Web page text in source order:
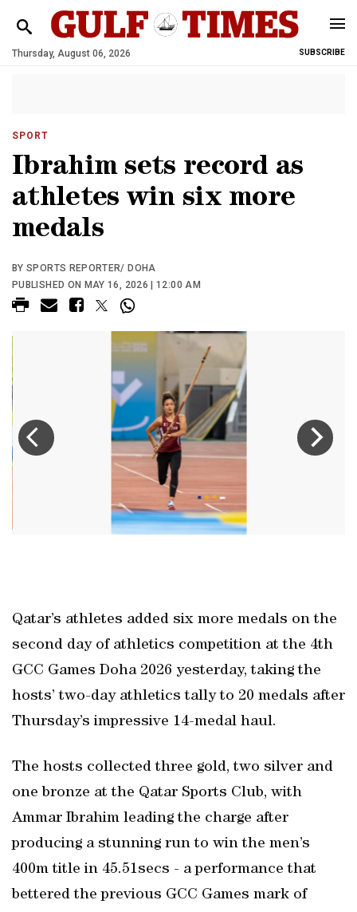
Thursday, August 06, 2026 SUBSCRIBE
SPORT
Ibrahim sets record as
athletes win six more
medals
BY SPORTS REPORTER/ DOHA
PUBLISHED ON MAY 16, 2026 | 12:00 AM
Qatar’s athletes added six more medals on the
second day of athletics competition at the 4th
GCC Games Doha 2026 yesterday, taking the
hosts’ two-day athletics tally to 20 medals after
Thursday’s impressive 14-medal haul.
The hosts collected three gold, two silver and
one bronze at the Qatar Sports Club, with
Ammar Ibrahim leading the charge after
producing a stunning run to win the men’s
400m title in 45.51secs - a performance that
bettered the previous GCC Games mark of